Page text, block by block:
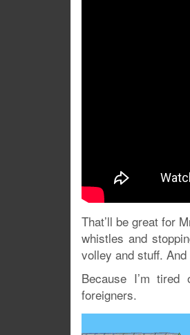
That’ll be great for
whistles and
volley and stuff.
Because I’m
foreigners.